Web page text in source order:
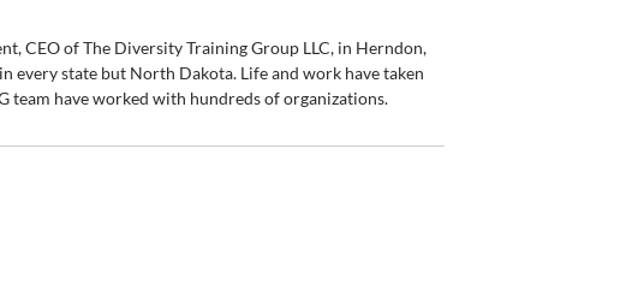
CEO of The Diversity Training Group LLC, in Herndon,
every state but North Dakota. Life and work have taken
team have worked with hundreds of organizations.